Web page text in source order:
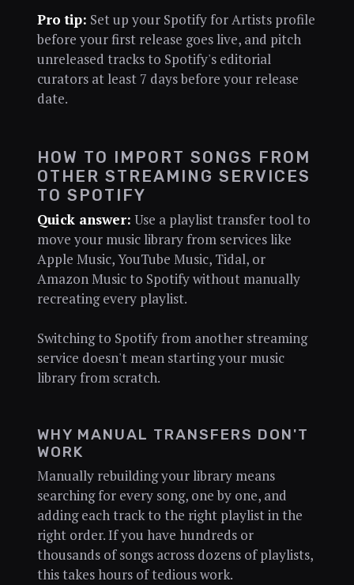
Pro tip: Set up your Spotify for Artists profile
before your first release goes live, and pitch
unreleased tracks to Spotify's editorial
curators at least 7 days before your release
date.
HOW TO IMPORT SONGS FROM
OTHER STREAMING SERVICES
TO SPOTIFY
Quick answer: Use a playlist transfer tool to
move your music library from services like
Apple Music, YouTube Music, Tidal, or
Amazon Music to Spotify without manually
recreating every playlist.
Switching to Spotify from another streaming
service doesn't mean starting your music
library from scratch.
WHY MANUAL TRANSFERS DON'T
WORK
Manually rebuilding your library means
searching for every song, one by one, and
adding each track to the right playlist in the
right order. If you have hundreds or
thousands of songs across dozens of playlists,
this takes hours of tedious work.